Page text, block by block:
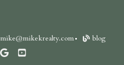
mike@mikekrealty.com blog